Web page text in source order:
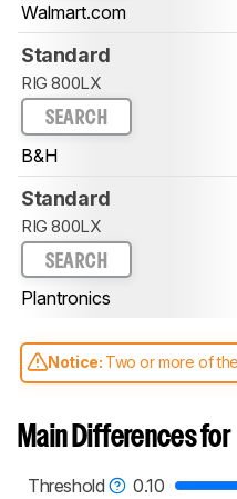
Walmart.com
Standard
RIG 800LX
SEARCH
B&H
Standard
RIG 800LX
SEARCH
Plantronics
Notice: Two or more of
compared have been
test benches and scoring
headphones test
Main Differences for
Threshold
0.10